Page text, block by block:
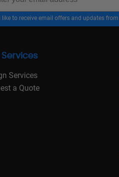
like to receive email offers and updates
Services
a Quote